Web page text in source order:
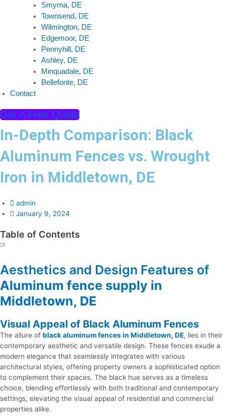
Smyrna, DE
Townsend, DE
Wilmington, DE
Edgemoor, DE
Pennyhill, DE
Ashley, DE
Minquadale, DE
Bellefonte, DE
Contact
Get A Free Quote
In-Depth Comparison: Black
Aluminum Fences vs. Wrought
Iron in Middletown, DE
admin
January 9, 2024
Table of Contents
Aesthetics and Design Features of
Aluminum fence supply in
Middletown, DE
Visual Appeal of Black Aluminum Fences
The allure of black aluminum fences in Middletown, DE, lies in their
contemporary aesthetic and versatile design. These fences exude a
modern elegance that seamlessly integrates with various
architectural styles, offering property owners a sophisticated option
to complement their spaces. The black hue serves as a timeless
choice, blending effortlessly with both traditional and contemporary
settings, elevating the visual appeal of residential and commercial
properties alike.